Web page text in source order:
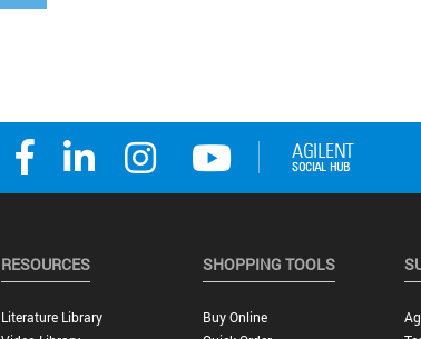
RESOURCES
Literature Library
SHOPPING TOOLS
Buy Online